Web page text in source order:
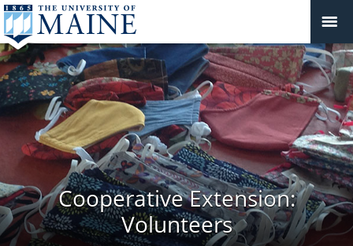
Cooperative Extension:
Volunteers